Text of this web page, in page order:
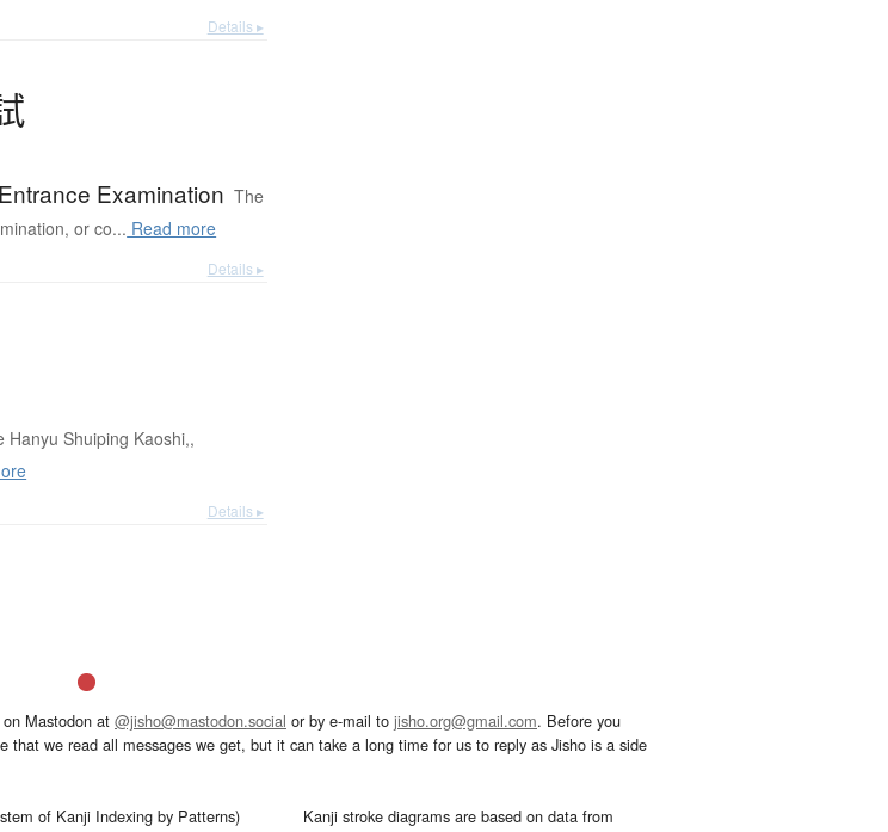
Details ▸
Examination The
or co... Read more
Details ▸
Hanyu Shuiping Kaoshi,,
Details ▸
Mastodon at @jisho@mastodon.social or by e-mail to jisho.org@gmail.com. Before you
that we read all messages we get, but it can take a long time for us to reply as Jisho is a side
of Kanji Indexing by Patterns)
Kanji stroke diagrams are based on data from